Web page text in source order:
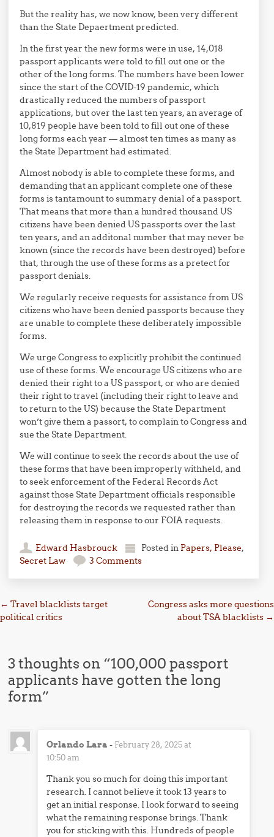
But the reality has, we now know, been very different
than the State Depaertment predicted.
In the first year the new forms were in use, 14,018
passport applicants were told to fill out one or the
other of the long forms. The numbers have been lower
since the start of the COVID-19 pandemic, which
drastically reduced the numbers of passport
applications, but over the last ten years, an average of
10,819 people have been told to fill out one of these
long forms each year — almost ten times as many as
the State Department had estimated.
Almost nobody is able to complete these forms, and
demanding that an applicant complete one of these
forms is tantamount to summary denial of a passport.
That means that more than a hundred thousand US
citizens have been denied US passports over the last
ten years, and an additonal number that may never be
known (since the records have been destroyed) before
that, through the use of these forms as a pretect for
passport denials.
We regularly receive requests for assistance from US
citizens who have been denied passports because they
are unable to complete these deliberately impossible
forms.
We urge Congress to explicitly prohibit the continued
use of these forms. We encourage US citizens who are
denied their right to a US passport, or who are denied
their right to travel (including their right to leave and
to return to the US) because the State Department
won’t give them a passort, to complain to Congress and
sue the State Department.
We will continue to seek the records about the use of
these forms that have been improperly withheld, and
to seek enforcement of the Federal Records Act
against those State Department officials responsible
for destroying the records we requested rather than
releasing them in response to our FOIA requests.
Edward Hasbrouck Posted in Papers, Please,
Secret Law
3 Comments
Post navigation
← Travel blacklists target
political critics
Congress asks more questions
about TSA blacklists →
3 thoughts on “100,000 passport
applicants have gotten the long
form”
Orlando Lara - February 28, 2025 at
10:50 am
Thank you so much for doing this important
research. I cannot believe it took 13 years to
get an initial response. I look forward to seeing
what the remaining response brings. Thank
you for sticking with this. Hundreds of people